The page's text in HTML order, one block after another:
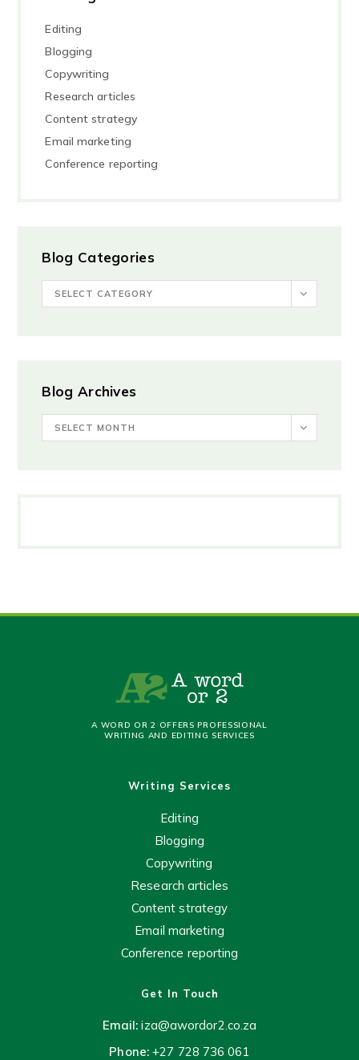
Editing
Blogging
Copywriting
Research articles
Content strategy
Email marketing
Conference reporting
Blog Categories
SELECT CATEGORY
Blog Archives
SELECT MONTH
A WORD OR 2 OFFERS PROFESSIONAL
WRITING AND EDITING SERVICES
Writing Services
Editing
Blogging
Copywriting
Research articles
Content strategy
Email marketing
Conference reporting
Get In Touch
Email: iza@awordor2.co.za
Phone: +27 728 736 061